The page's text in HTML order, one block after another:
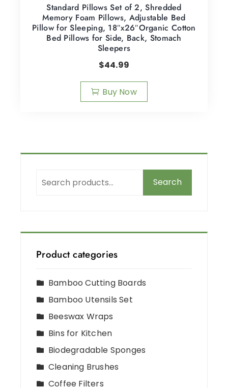
Standard Pillows Set of 2, Shredded
Memory Foam Pillows, Adjustable Bed
Pillow for Sleeping, 18″x26″Organic Cotton
Bed Pillows for Side, Back, Stomach
Sleepers
$44.99
Buy Now
Search
Product categories
Bamboo Cutting Boards
Bamboo Utensils Set
Beeswax Wraps
Bins for Kitchen
Biodegradable Sponges
Cleaning Brushes
Coffee Filters